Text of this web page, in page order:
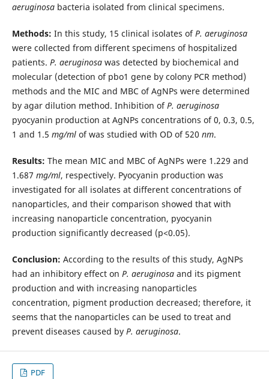
aeruginosabacteria isolated from clinical specimens.
Methods: In this study, 15 clinical isolates ofP. aeruginosa
were collected from different specimens of hospitalized
patients. P. aeruginosawas detected by biochemical and
molecular (detection of pbo1 gene by colony PCR method)
methods and the MIC and MBC of AgNPs were determined
by agar dilution method. Inhibition ofP. aeruginosa
pyocyanin production at AgNPs concentrations of 0, 0.3, 0.5,
1 and 1.5 mg/mlof was studied with OD of 520 nm.
Results: The mean MIC and MBC of AgNPs were 1.229 and
1.687 mg/ml, respectively. Pyocyanin production was
investigated for all isolates at different concentrations of
nanoparticles, and their comparison showed that with
increasing nanoparticle concentration, pyocyanin
production significantly decreased (p<0.05).
Conclusion: According to the results of this study, AgNPs
had an inhibitory effect on P. aeruginosaand its pigment
production and with increasing nanoparticles
concentration, pigment production decreased; therefore, it
seems that the nanoparticles can be used to treat and
prevent diseases caused by P. aeruginosa.
PDF